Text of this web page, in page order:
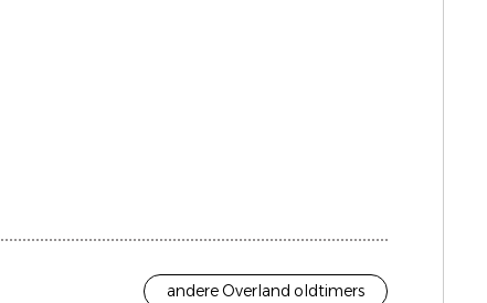
andere Overland oldtimers